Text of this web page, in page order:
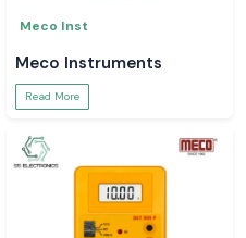
Meco Inst
Meco Instruments
Read More